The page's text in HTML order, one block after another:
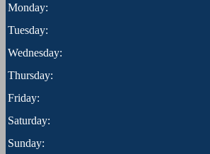
Monday:
Tuesday:
Wednesday:
Thursday:
Friday:
Saturday:
Sunday: